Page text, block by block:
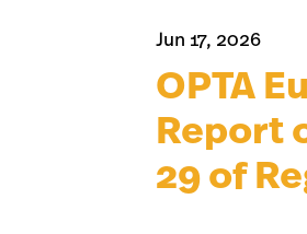
Jun 17, 2026
OPTA
Report
29 of